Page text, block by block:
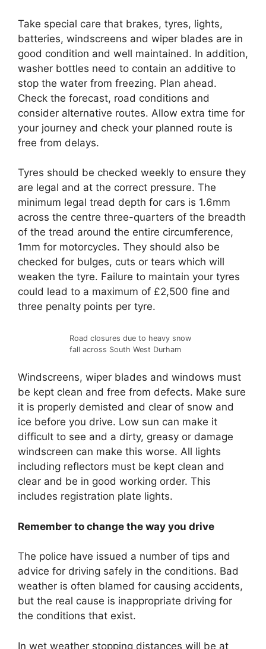
Take special care that brakes, tyres, lights,
batteries, windscreens and wiper blades are in
good condition and well maintained. In addition,
washer bottles need to contain an additive to
stop the water from freezing. Plan ahead.
Check the forecast, road conditions and
consider alternative routes. Allow extra time for
your journey and check your planned route is
free from delays.
Tyres should be checked weekly to ensure they
are legal and at the correct pressure. The
minimum legal tread depth for cars is 1.6mm
across the centre three-quarters of the breadth
of the tread around the entire circumference,
1mm for motorcycles. They should also be
checked for bulges, cuts or tears which will
weaken the tyre. Failure to maintain your tyres
could lead to a maximum of £2,500 fine and
three penalty points per tyre.
Road closures due to heavy snow
fall across South West Durham
Windscreens, wiper blades and windows must
be kept clean and free from defects. Make sure
it is properly demisted and clear of snow and
ice before you drive. Low sun can make it
difficult to see and a dirty, greasy or damage
windscreen can make this worse. All lights
including reflectors must be kept clean and
clear and be in good working order. This
includes registration plate lights.
Remember to change the way you drive
The police have issued a number of tips and
advice for driving safely in the conditions. Bad
weather is often blamed for causing accidents,
but the real cause is inappropriate driving for
the conditions that exist.
In wet weather stopping distances will be at